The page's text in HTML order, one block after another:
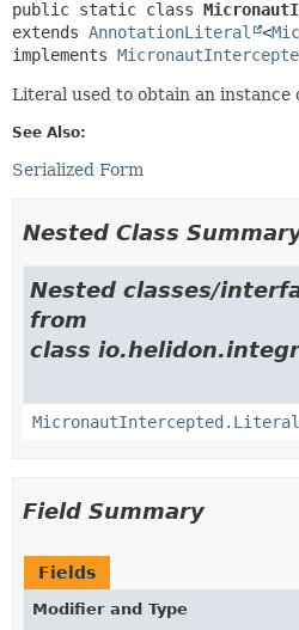
public static class
extends AnnotationLiteral <
implements
Literal used to obtain an instance
See Also:
Serialized Form
Nested Class
Nested classes/
from
class
MicronautIntercepted.Literal
Field Summary
Fields
Modifier and Type